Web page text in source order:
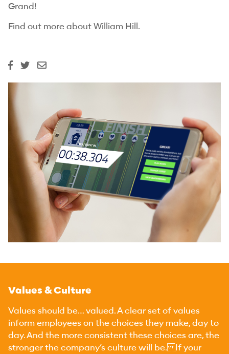
Grand!
Find out more aboutWilliam Hill.
Values & Culture
Values should be… valued. A clear set of values
inform employees on the choices they make, day to
day. And the more consistent these choices are, the
stronger the company’s culture will be. If your